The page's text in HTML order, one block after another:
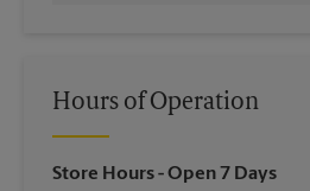
Hours of Operation
Store Hours- Open 7 Days